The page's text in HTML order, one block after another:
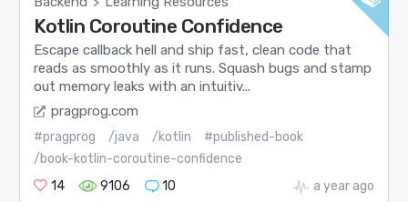
Kotlin Coroutine Confidence
Escape callback hell and ship fast, clean code that
reads as smoothly as it runs. Squash bugs and stamp
out memory leaks with an intuitiv...
pragprog.com
#pragprog /java /kotlin
#published-book
/book-kotlin-coroutine-confidence
14
9106 10 a year ago